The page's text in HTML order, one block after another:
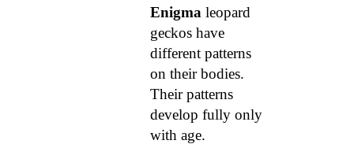
Enigma leopard
geckos have
different patterns
on their bodies.
Their patterns
develop fully only
with age.